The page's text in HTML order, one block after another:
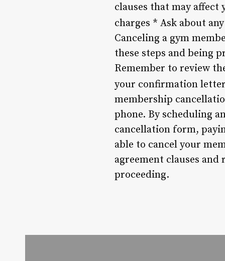
clauses that may
charges * Ask about
Canceling a gym
these steps and being
Remember to review
your confirmation
membership
phone. By scheduling
cancellation form,
able to cancel your
agreement clauses
proceeding.